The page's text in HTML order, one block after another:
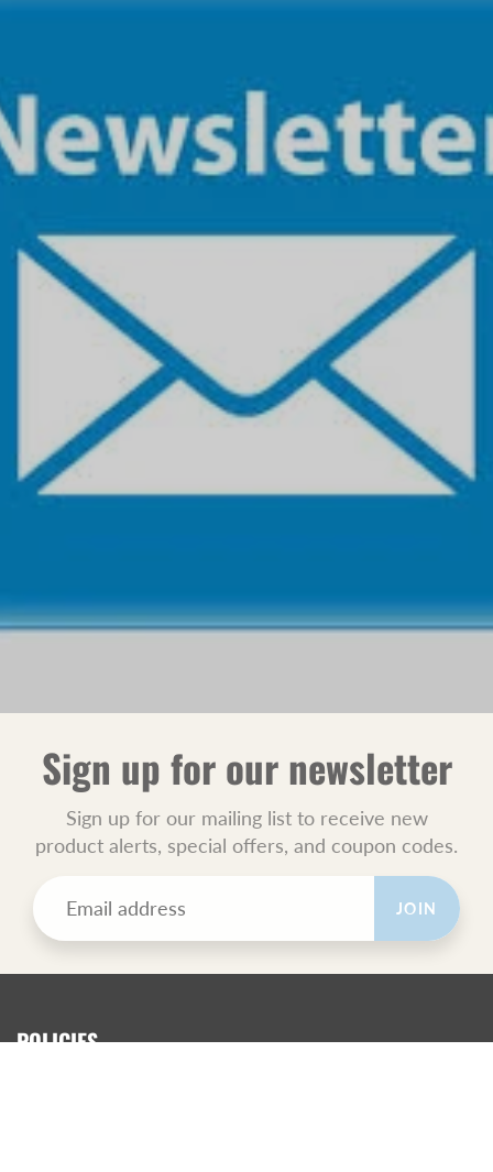
Sign up for our newsletter
Sign up for our mailing list to receive new
product alerts, special offers, and coupon codes.
JOIN
POLICIES